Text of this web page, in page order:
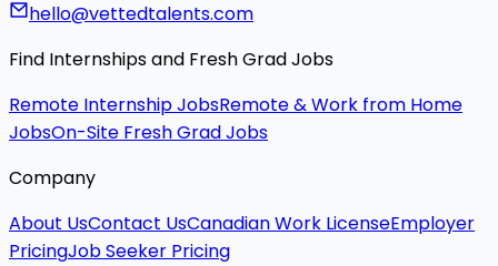
hello@vettedtalents.com
Find Internships and Fresh Grad Jobs
Remote Internship JobsRemote & Work from Home
JobsOn-Site Fresh Grad Jobs
Company
About UsContact UsCanadian Work LicenseEmployer
PricingJob Seeker Pricing